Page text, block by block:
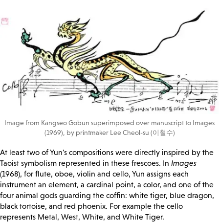
Image from Kangseo Gobun superimposed over manuscript to Images
(1969), by printmaker Lee Cheol-su (이철수)
At least two of Yun's compositions were directly inspired by the
Taoist symbolism represented in these frescoes. In Images
(1968), for flute, oboe, violin and cello, Yun assigns each
instrument an element, a cardinal point, a color, and one of the
four animal gods guarding the coffin: white tiger, blue dragon,
black tortoise, and red phoenix. For example the cello
represents Metal, West, White, and White Tiger.